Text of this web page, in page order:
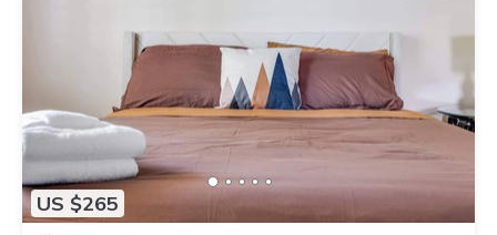
US $265